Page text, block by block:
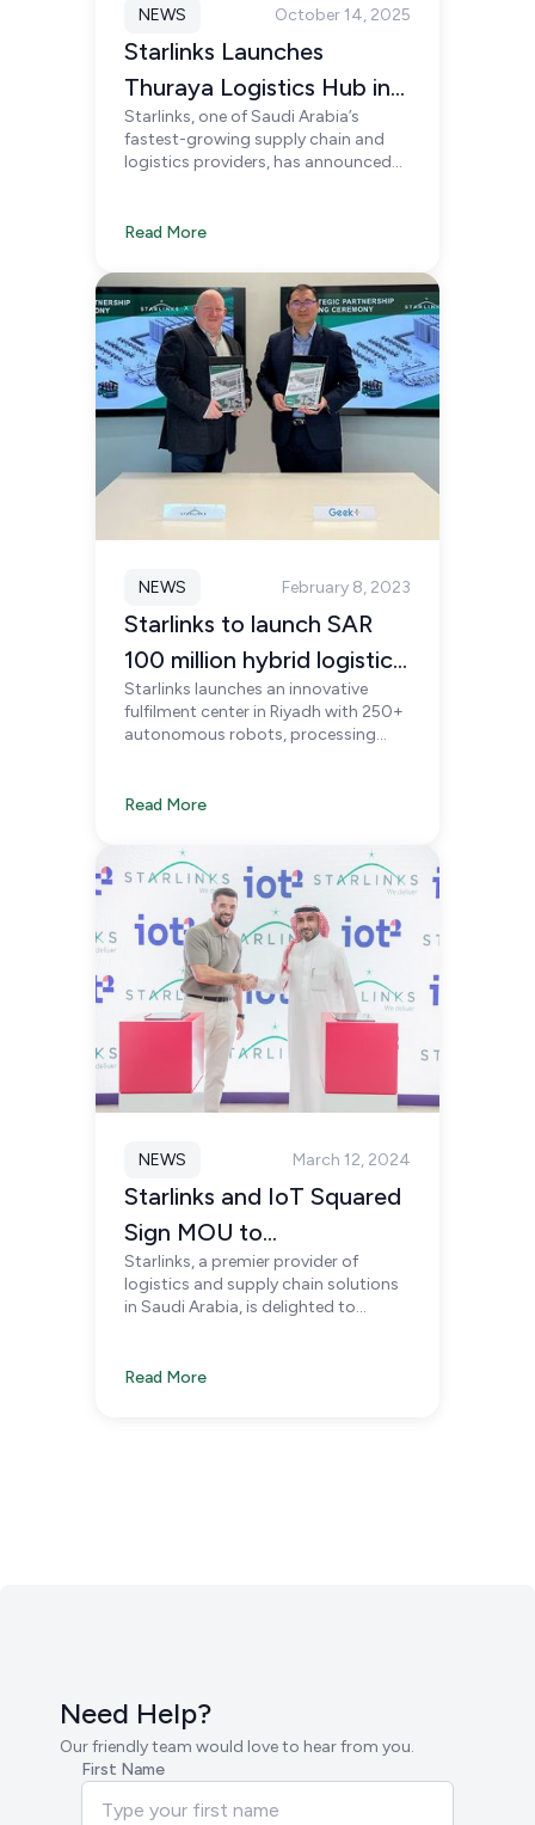
NEWS October 14, 2025
Starlinks Launches
Thuraya Logistics Hub in
Riyadh
Starlinks, one of Saudi Arabia’s
fastest-growing supply chain and
logistics providers, has announced
Logistics Park, Riyadh.
Read More
NEWS February 8, 2023
Starlinks to launch SAR
100 million hybrid logistics
facility in Riyadh
Starlinks launches an innovative
fulfilment center in Riyadh with 250+
autonomous robots, processing
Saudi Vision 2030.
Read More
NEWS March 12, 2024
Starlinks and IoT Squared
Sign MOU to
Revolutionize Smart
Supply Chains in KSA
Starlinks, a premier provider of
logistics and supply chain solutions
in Saudi Arabia, is delighted to
(MoU) with IoT Squared, a
Read More
Need Help?
Our friendly team would love to hear from you.
First Name